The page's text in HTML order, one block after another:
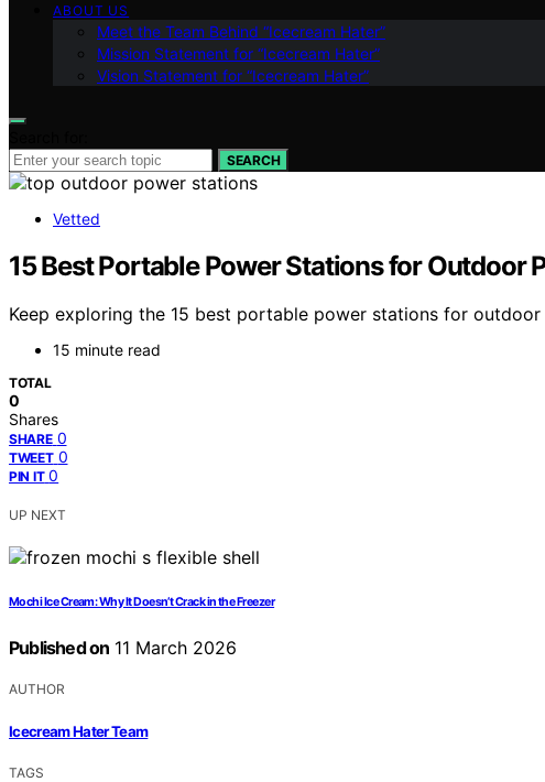
ABOUT US
Meet the Team Behind “Icecream Hater”
Mission Statement for “Icecream Hater”
Vision Statement for “Icecream Hater”
SEARCH
Vetted
15 Best Portable Power Stations for Outdoor
Keep exploring the 15 best portable power stations for
15 minute read
TOTAL
0
Shares
SHARE 0
TWEET 0
PIN IT 0
UP NEXT
Mochi Ice Cream: Why It Doesn’t Crack in the Freezer
Published on 11 March 2026
AUTHOR
Icecream Hater Team
TAGS